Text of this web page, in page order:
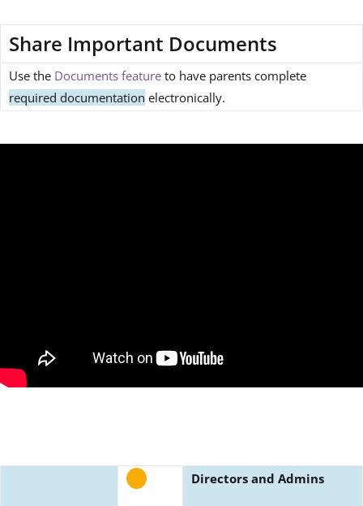
Share Important Documents
Use the Documents feature to have parents complete
required documentation electronically.
Directors and Admins